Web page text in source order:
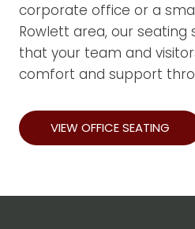
corporate office or a
Rowlett area, our seating
that your team and
comfort and support
VIEW OFFICE SEATING